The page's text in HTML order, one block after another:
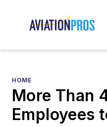
HOME
More Than
Employees